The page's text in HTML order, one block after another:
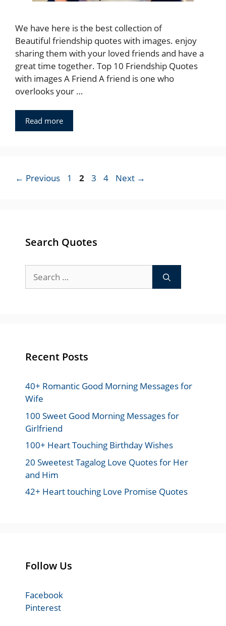
We have here is the best collection of
Beautiful friendship quotes with images. enjoy
sharing them with your loved friends and have a
great time together. Top 10 Friendship Quotes
with images A Friend A friend is one who
overlooks your …
Read more
← Previous Page
1 Page
2 Page
3 Page
4 Next →
Search Quotes
for:
Recent Posts
40+ Romantic Good Morning Messages for
Wife
100 Sweet Good Morning Messages for
Girlfriend
100+ Heart Touching Birthday Wishes
20 Sweetest Tagalog Love Quotes for Her
and Him
42+ Heart touching Love Promise Quotes
Follow Us
Facebook
Pinterest